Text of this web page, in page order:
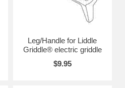
Leg/Handle for Liddle
Griddle® electric griddle
$9.95